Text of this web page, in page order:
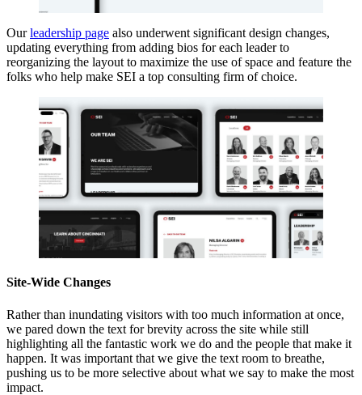
Ourleadership page also underwent significant design changes,
updating everything from adding bios for each leader to
reorganizing the layout to maximize the use of space and feature the
folks who help make SEI a top consulting firm of choice.
Site-Wide Changes
Rather than inundating visitors with too much information at once,
we pared down the text for brevity across the site while still
highlighting all the fantastic work we do and the people that make it
happen. It was important that we give the text room to breathe,
pushing us to be more selective about what we say to make the most
impact.